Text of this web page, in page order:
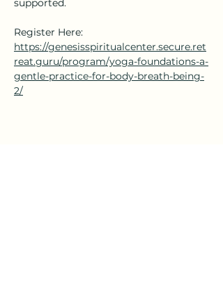
supported.
Register Here:
https://genesisspiritualcenter.secure.ret
reat.guru/program/yoga-foundations-a-
gentle-practice-for-body-breath-being-
2/